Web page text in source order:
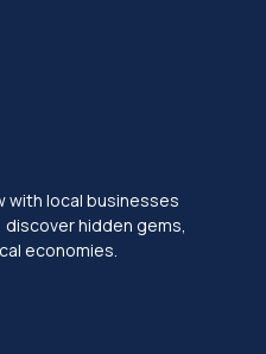
with local businesses
discover hidden gems,
economies.